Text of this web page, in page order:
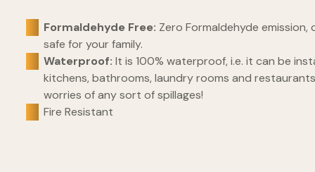
Formaldehyde Free: Zero Formaldehyde emission,
safe for your family.
Waterproof: It is 100% waterproof, i.e. it can be
kitchens, bathrooms, laundry rooms and
worries of any sort of spillages!
Fire Resistant